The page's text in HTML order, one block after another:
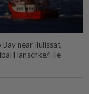
near Ilulissat,
Hanschke/File